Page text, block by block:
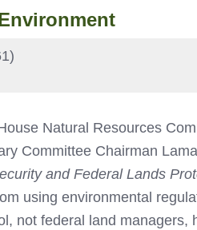
Natural Resources
Committee Chairman
and Federal Lands
using environmental
not federal land managers,